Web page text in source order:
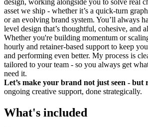
design, working alongside you to solve real
asset we ship - whether it’s a quick-turn
or an evolving brand system. You’ll always
level design that’s thoughtful, cohesive, and
Whether you're building momentum or
hourly and retainer-based support to keep
and performing even better. My process is
tailored to your team - so you always get
need it.
Let’s make your brand not just seen - but
ongoing creative support, done strategically.
What's included